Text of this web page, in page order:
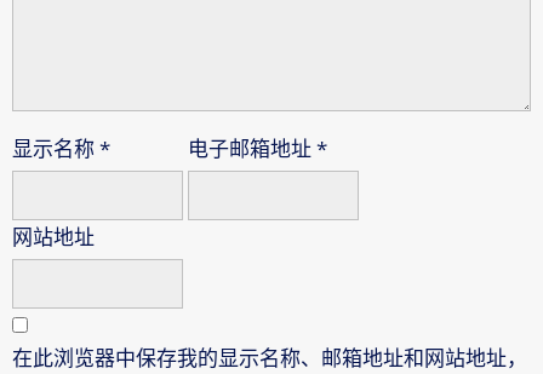
显示名称* 电子邮箱地址 *
网站地址
在此浏览器中保存我的显示名称、邮箱地址和网站地址，